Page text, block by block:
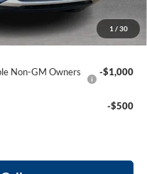
1 / 30
$27,339
Non-GM Owners
-$1,000
-$500